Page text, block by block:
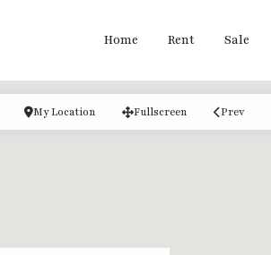
Home Rent Sale
My Location Fullscreen Prev